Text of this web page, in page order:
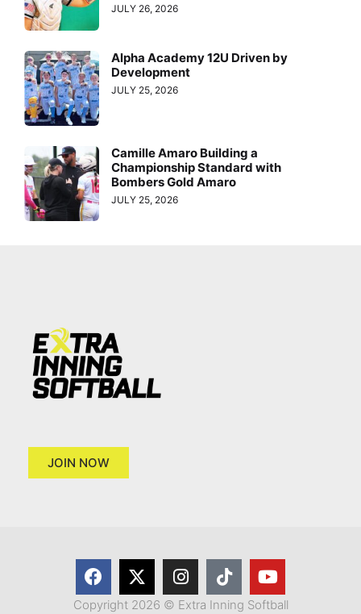
JULY 26, 2026
Alpha Academy 12U Driven by
Development
JULY 25, 2026
Camille Amaro Building a
Championship Standard with
Bombers Gold Amaro
JULY 25, 2026
JOIN NOW
Copyright 2026 © Extra Inning Softball